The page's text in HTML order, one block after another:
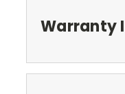
Warranty